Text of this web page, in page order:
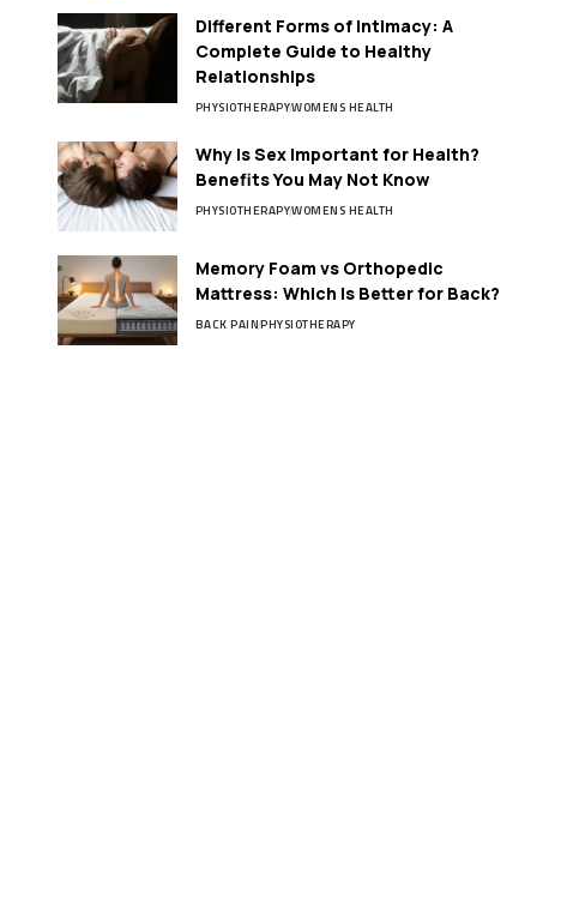
Different Forms of Intimacy: A
Complete Guide to Healthy
Relationships
PHYSIOTHERAPYWOMENS HEALTH
Why Is Sex Important for Health?
Benefits You May Not Know
PHYSIOTHERAPYWOMENS HEALTH
Memory Foam vs Orthopedic
Mattress: Which Is Better for Back?
BACK PAINPHYSIOTHERAPY